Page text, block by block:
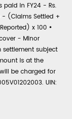
in FY24 - Rs.
- (Claims Settled +
x 100 •
- Minor
subject
is at the
be charged for
UIN: